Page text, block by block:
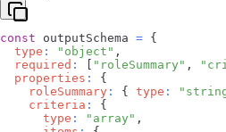
const outputSchema = {
type : "object" ,
required : [ "roleSummary" ,
properties :
{
roleSummary : { type :
criteria :
{
type : "array" ,